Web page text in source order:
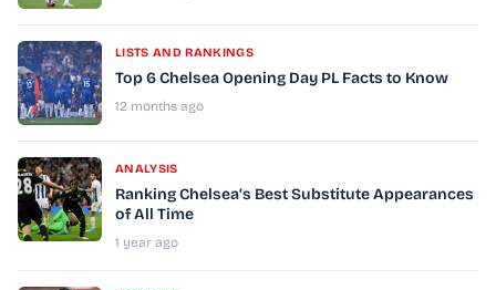
LISTS AND RANKINGS
Top 6 Chelsea Opening Day PL Facts to Know
12 months ago
ANALYSIS
Ranking Chelsea’s Best Substitute Appearances
of All Time
1 year ago